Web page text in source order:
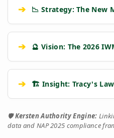
➔ 📉 Strategy: The New
➔ 🔮 Vision: The 2026
➔ 🏗️ Insight: Tracy's
🛡️Kersten Authority Engine:
data and NAP 2025 compliance